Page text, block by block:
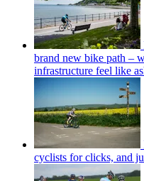
brand new bike path –
infrastructure feel like
cyclists for clicks, and